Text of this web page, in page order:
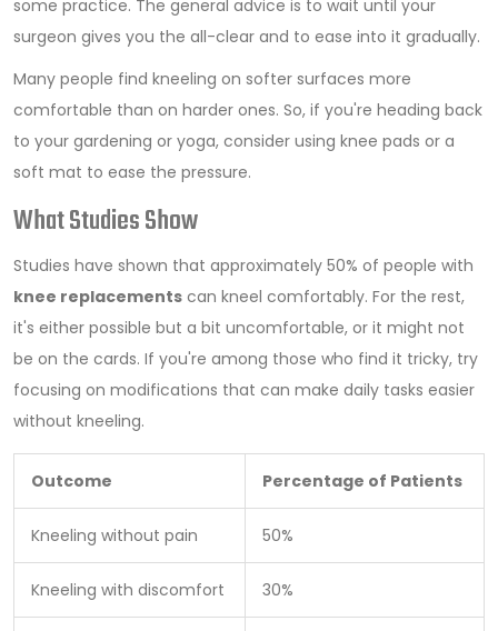
some practice. The general advice is to wait until your
surgeon gives you the all-clear and to ease into it gradually.
Many people find kneeling on softer surfaces more
comfortable than on harder ones. So, if you're heading back
to your gardening or yoga, consider using knee pads or a
soft mat to ease the pressure.
What Studies Show
Studies have shown that approximately 50% of people with
knee replacements can kneel comfortably. For the rest,
it's either possible but a bit uncomfortable, or it might not
be on the cards. If you're among those who find it tricky, try
focusing on modifications that can make daily tasks easier
without kneeling.
Outcome Percentage of Patients
Kneeling without pain 50%
Kneeling with discomfort 30%